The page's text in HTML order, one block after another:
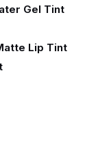
Gel Tint
Lip Tint